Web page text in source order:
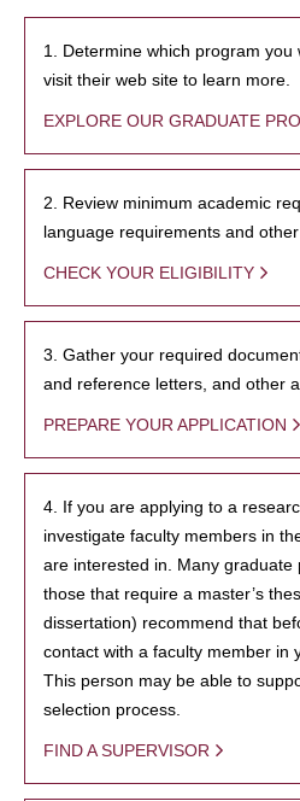
1. Determine which program you
visit their web site to learn more.
EXPLORE OUR GRADUATE
2. Review minimum academic
language requirements and
CHECK YOUR ELIGIBILITY
3. Gather your required
and reference letters, and other
PREPARE YOUR APPLICATION
4. If you are applying to a
investigate faculty members in
are interested in. Many graduate
those that require a master’s
dissertation) recommend that
contact with a faculty member in
This person may be able to
selection process.
FIND A SUPERVISOR